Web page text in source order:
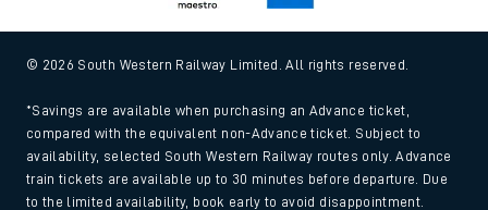
© 2026 South Western Railway Limited. All rights reserved.
*Savings are available when purchasing an Advance ticket,
compared with the equivalent non-Advance ticket. Subject to
availability, selected South Western Railway routes only. Advance
train tickets are available up to 30 minutes before departure. Due
to the limited availability, book early to avoid disappointment.